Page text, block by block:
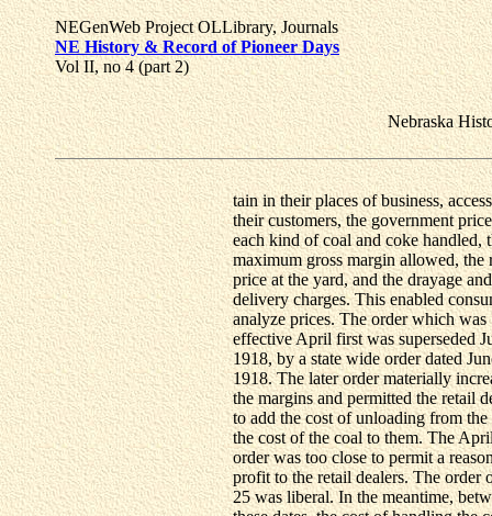
NEGenWeb Project OLLibrary, Journals
NE History & Record of Pioneer Days
Vol II, no 4 (part 2)
Nebraska
tain in their places of business,
their customers, the government
each kind of coal and coke handled,
maximum gross margin allowed, the
price at the yard, and the drayage and
delivery charges. This enabled
analyze prices. The order which was
effective April first was superseded
1918, by a state wide order dated
1918. The later order materially
the margins and permitted the retail
to add the cost of unloading from the
the cost of the coal to them. The
order was too close to permit a
profit to the retail dealers. The order
25 was liberal. In the meantime,